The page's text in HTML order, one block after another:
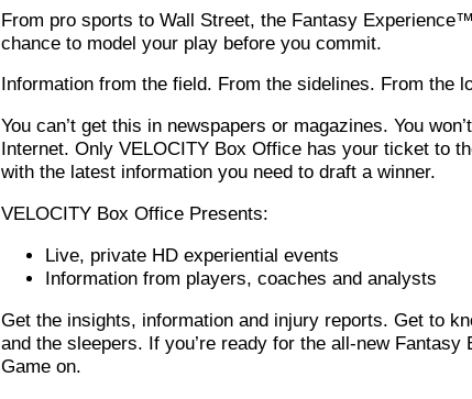
From pro sports to Wall Street, the Fantasy
chance to model your play before you commit.
Information from the field. From the sidelines. From the
You can’t get this in newspapers or magazines. You
Internet. Only VELOCITY Box Office has your ticket to
with the latest information you need to draft a winner.
VELOCITY Box Office Presents:
Live, private HD experiential events
Information from players, coaches and analysts
Get the insights, information and injury reports. Get to
and the sleepers. If you’re ready for the all-new
Game on.